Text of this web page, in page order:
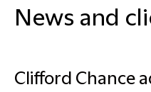
News and
Clifford Chance